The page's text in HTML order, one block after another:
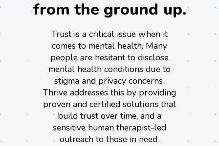
from the ground up.
Trust is a critical issue when it
comes to mental health. Many
people are hesitant to disclose
mental health conditions due to
stigma and privacy concerns.
Thrive addresses this by providing
proven and certified solutions that
build trust over time, and a
sensitive human therapist-led
outreach to those in need.